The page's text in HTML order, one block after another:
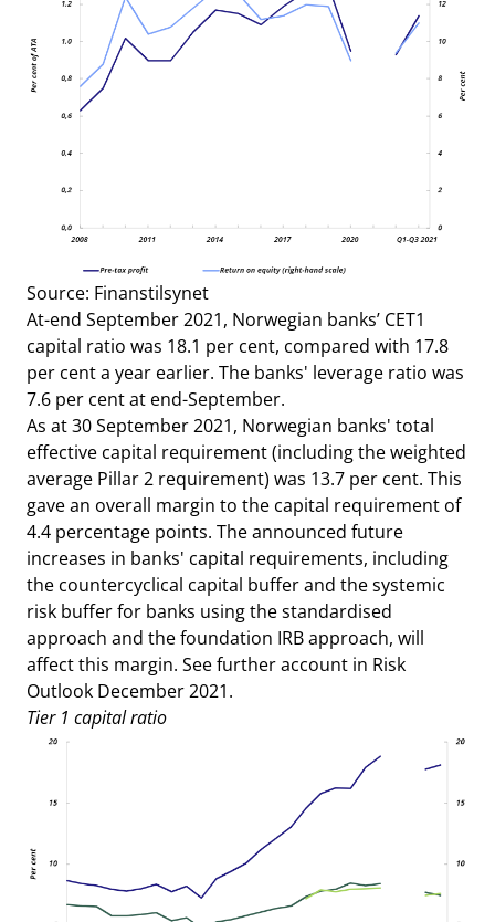
Source: Finanstilsynet
At-end September 2021, Norwegian banks’ CET1
capital ratio was 18.1 per cent, compared with 17.8
per cent a year earlier. The banks' leverage ratio was
7.6 per cent at end-September.
As at 30 September 2021, Norwegian banks' total
effective capital requirement (including the weighted
average Pillar 2 requirement) was 13.7 per cent. This
gave an overall margin to the capital requirement of
4.4 percentage points. The announced future
increases in banks' capital requirements, including
the countercyclical capital buffer and the systemic
risk buffer for banks using the standardised
approach and the foundation IRB approach, will
affect this margin. See further account in Risk
Outlook December 2021.
Tier 1 capital ratio